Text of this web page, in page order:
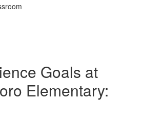
Goals at
Elementary: